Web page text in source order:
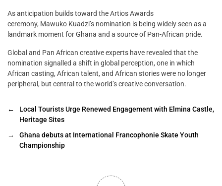
As anticipation builds toward the Artios Awards
ceremony, Mawuko Kuadzi’s nomination is being widely seen as a
landmark moment for Ghana and a source of Pan-African pride.
Global and Pan African creative experts have revealed that the
nomination signalled a shift in global perception, one in which
African casting, African talent, and African stories were no longer
peripheral, but central to the world’s creative conversation.
←
Local Tourists Urge Renewed Engagement with Elmina Castle,
Heritage Sites
→
Ghana debuts at International Francophonie Skate Youth
Championship